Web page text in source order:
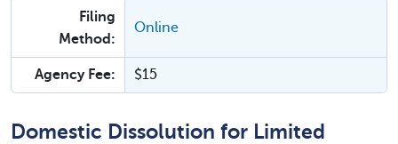
Filing
Method:
Online
Agency Fee: $15
Domestic Dissolution for Limited